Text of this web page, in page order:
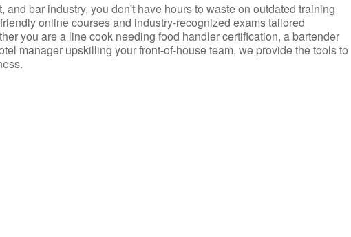
and bar industry, you don't have hours to waste on outdated training
online courses and industry-recognized exams tailored
you are a line cook needing food handler certification, a bartender
manager upskilling your front-of-house team, we provide the tools to